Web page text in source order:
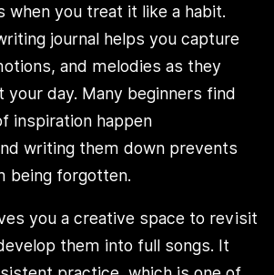
when you treat it like a habit.
journal helps you capture
and melodies as they
your day. Many beginners find
inspiration happen
writing them down prevents
being forgotten.
you a creative space to revisit
them into full songs. It